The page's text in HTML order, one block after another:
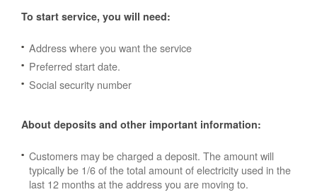
To start service, you will need:
Address where you want the service
Preferred start date.
Social security number
About deposits and other important information:
Customers may be charged a deposit. The amount will
typically be 1/6 of the total amount of electricity used in the
last 12 months at the address you are moving to.